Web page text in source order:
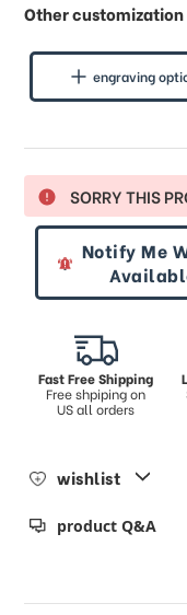
Other
engraving
SORRY THIS
Notify Me
Fast Free Shipping
Free shpiping on
US all orders
wishlist
product Q&A